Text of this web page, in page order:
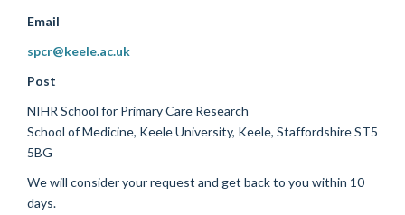
Email
spcr@keele.ac.uk
Post
NIHR School for Primary Care Research
School of Medicine, Keele University, Keele, Staffordshire ST5
5BG
We will consider your request and get back to you within 10
days.